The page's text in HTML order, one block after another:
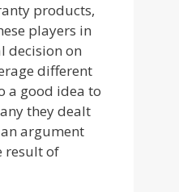
products,
players in
decision on
different
a good idea to
they dealt
argument
result of